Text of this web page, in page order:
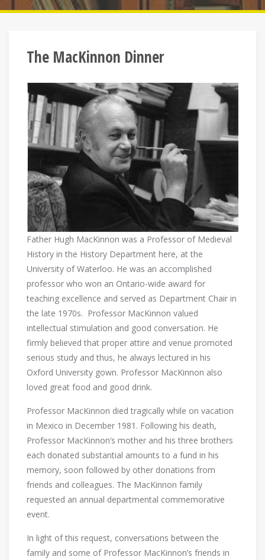
The MacKinnon Dinner
Father Hugh MacKinnon was a Professor of Medieval
History in the History Department here, at the
University of Waterloo. He was an accomplished
professor who won an Ontario-wide award for
teaching excellence and served as Department Chair in
the late 1970s. Professor MacKinnon valued
intellectual stimulation and good conversation. He
firmly believed that proper attire and venue promoted
serious study and thus, he always lectured in his
Oxford University gown. Professor MacKinnon also
loved great food and good drink.
Professor MacKinnon died tragically while on vacation
in Mexico in December 1981. Following his death,
Professor MacKinnon’s mother and his three brothers
each donated substantial amounts to a fund in his
memory, soon followed by other donations from
friends and colleagues. The MacKinnon family
requested an annual departmental commemorative
event.
In light of this request, conversations between the
family and some of Professor MacKinnon’s friends in